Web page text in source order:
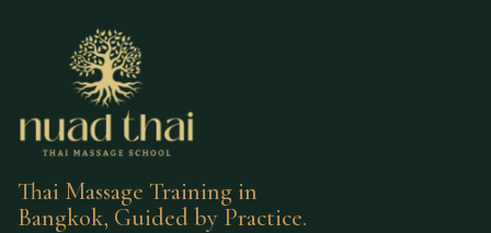
Thai Massage Training in
Bangkok, Guided by Practice.